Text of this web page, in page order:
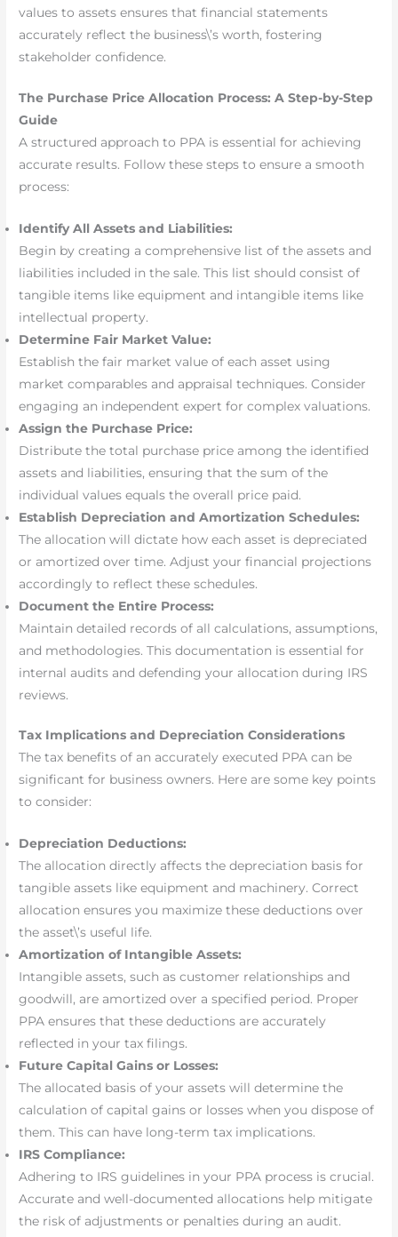
values to assets ensures that financial statements
accurately reflect the business\’s worth, fostering
stakeholder confidence.
The Purchase Price Allocation Process: A Step-by-Step
Guide
A structured approach to PPA is essential for achieving
accurate results. Follow these steps to ensure a smooth
process:
Identify All Assets and Liabilities:
Begin by creating a comprehensive list of the assets and
liabilities included in the sale. This list should consist of
tangible items like equipment and intangible items like
intellectual property.
Determine Fair Market Value:
Establish the fair market value of each asset using
market comparables and appraisal techniques. Consider
engaging an independent expert for complex valuations.
Assign the Purchase Price:
Distribute the total purchase price among the identified
assets and liabilities, ensuring that the sum of the
individual values equals the overall price paid.
Establish Depreciation and Amortization Schedules:
The allocation will dictate how each asset is depreciated
or amortized over time. Adjust your financial projections
accordingly to reflect these schedules.
Document the Entire Process:
Maintain detailed records of all calculations, assumptions,
and methodologies. This documentation is essential for
internal audits and defending your allocation during IRS
reviews.
Tax Implications and Depreciation Considerations
The tax benefits of an accurately executed PPA can be
significant for business owners. Here are some key points
to consider:
Depreciation Deductions:
The allocation directly affects the depreciation basis for
tangible assets like equipment and machinery. Correct
allocation ensures you maximize these deductions over
the asset\’s useful life.
Amortization of Intangible Assets:
Intangible assets, such as customer relationships and
goodwill, are amortized over a specified period. Proper
PPA ensures that these deductions are accurately
reflected in your tax filings.
Future Capital Gains or Losses:
The allocated basis of your assets will determine the
calculation of capital gains or losses when you dispose of
them. This can have long-term tax implications.
IRS Compliance:
Adhering to IRS guidelines in your PPA process is crucial.
Accurate and well-documented allocations help mitigate
the risk of adjustments or penalties during an audit.